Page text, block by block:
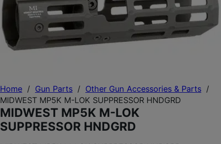
Home / Gun Parts / Other Gun Accessories & Parts /
MIDWEST MP5K M-LOK SUPPRESSOR HNDGRD
MIDWEST MP5K M-LOK
SUPPRESSOR HNDGRD